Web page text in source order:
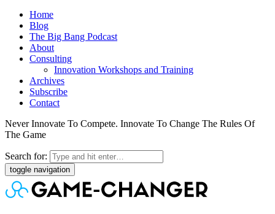
Home
Blog
The Big Bang Podcast
About
Consulting
Innovation Workshops and Training
Archives
Subscribe
Contact
Never Innovate To Compete. Innovate To Change The Rules Of
The Game
Search for:
toggle navigation